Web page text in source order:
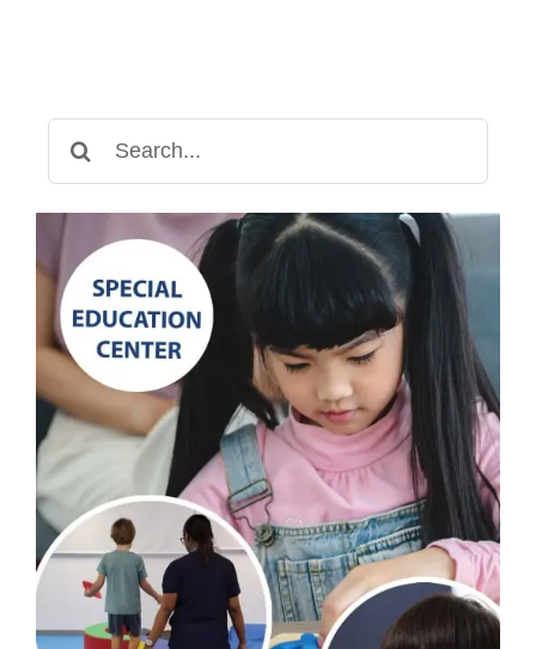
for: